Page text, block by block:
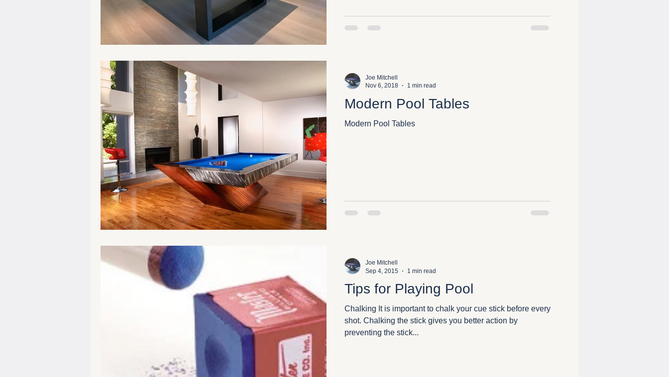
Modern Pool Tables
Modern Pool Tables
Joe Mitchell
Nov 6, 2018
1 min read
Tips for Playing Pool
Chalking It is important to chalk your cue stick before every
shot. Chalking the stick gives you better action by
preventing the stick...
Joe Mitchell
Sep 4, 2015
1 min read